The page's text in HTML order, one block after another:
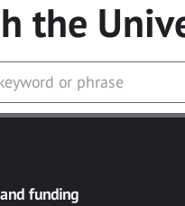
the
funding